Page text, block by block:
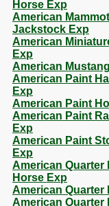
Horse Exp
American
Jackstock Exp
American
Exp
American
American Paint
Exp
American Paint
American Paint
Exp
American Paint
Exp
American Quarter
Horse Exp
American Quarter
American Quarter